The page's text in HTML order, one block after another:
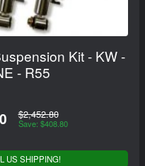
Kit - KW -
- R55
$2,452.80
Save: $408.80
US SHIPPING!